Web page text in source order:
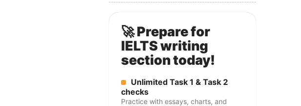
🚀 Prepare for
IELTS writing
section today!
Unlimited Task 1 & Task 2
checks
Practice with essays, charts, and